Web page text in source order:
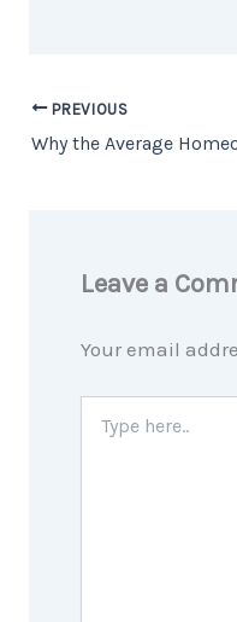
PREVIOUS
Leave a
Your email
here..